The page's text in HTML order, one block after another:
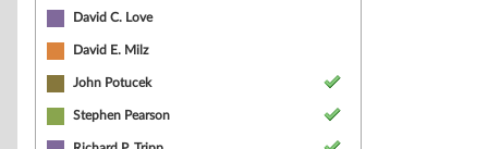
David C. Love
David E. Milz
John Potucek
Stephen Pearson